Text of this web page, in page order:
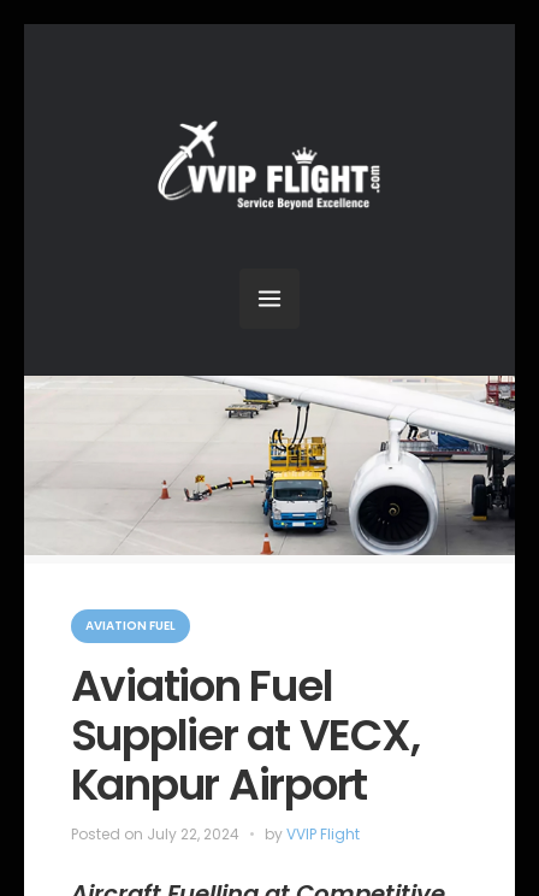
C
a
o
e
AVIATION FUEL
Aviation Fuel
Supplier at VECX,
Kanpur Airport
Posted on July 22, 2024 byVVIP Flight